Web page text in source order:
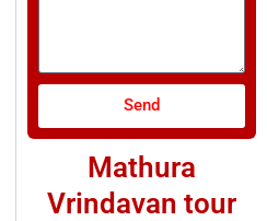
Send
Mathura
Vrindavan tour